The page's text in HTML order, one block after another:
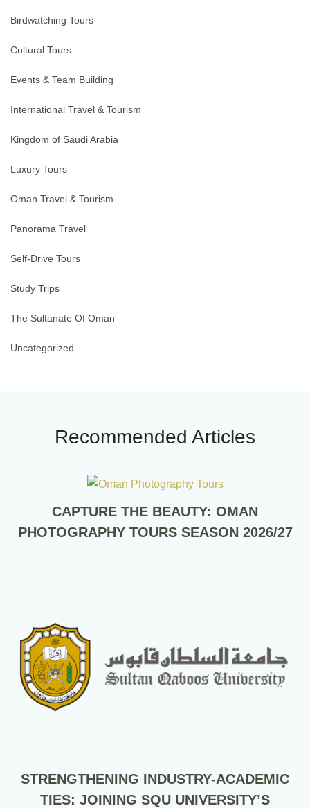
Birdwatching Tours
Cultural Tours
Events & Team Building
International Travel & Tourism
Kingdom of Saudi Arabia
Luxury Tours
Oman Travel & Tourism
Panorama Travel
Self-Drive Tours
Study Trips
The Sultanate Of Oman
Uncategorized
Recommended Articles
CAPTURE THE BEAUTY: OMAN
PHOTOGRAPHY TOURS SEASON 2026/27
STRENGTHENING INDUSTRY-ACADEMIC
TIES: JOINING SQU UNIVERSITY’S